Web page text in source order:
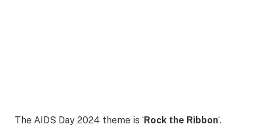
The AIDS Day 2024 theme is ‘Rock the Ribbon‘.